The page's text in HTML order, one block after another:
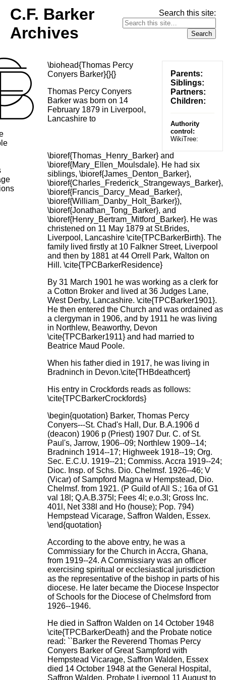
C.F. Barker
Archives
Search this site:
Parents:
Siblings:
Partners:
Children:
Authority
control:
WikiTree:
\biohead{Thomas Percy
Conyers Barker}{}{}
Thomas Percy Conyers
Barker was born on 14
February 1879 in Liverpool,
Lancashire to
\bioref{Thomas_Henry_Barker} and
\bioref{Mary_Ellen_Moulsdale}. He had six
siblings, \bioref{James_Denton_Barker},
\bioref{Charles_Frederick_Strangeways_Barker},
\bioref{Francis_Darcy_Mead_Barker},
\bioref{William_Danby_Holt_Barker}),
\bioref{Jonathan_Tong_Barker}, and
\bioref{Henry_Bertram_Mitford_Barker}. He was
christened on 11 May 1879 at St.Brides,
Liverpool, Lancashire \cite{TPCBarkerBirth}. The
family lived firstly at 10 Falkner Street, Liverpool
and then by 1881 at 44 Orrell Park, Walton on
Hill. \cite{TPCBarkerResidence}
By 31 March 1901 he was working as a clerk for
a Cotton Broker and lived at 36 Judges Lane,
West Derby, Lancashire. \cite{TPCBarker1901}.
He then entered the Church and was ordained as
a clergyman in 1906, and by 1911 he was living
in Northlew, Beaworthy, Devon
\cite{TPCBarker1911} and had married to
Beatrice Maud Poole.
When his father died in 1917, he was living in
Bradninch in Devon.\cite{THBdeathcert}
His entry in Crockfords reads as follows:
\cite{TPCBarkerCrockfords}
\begin{quotation} Barker, Thomas Percy
Conyers---St. Chad's Hall, Dur. B.A.1906 d
(deacon) 1906 p (Priest) 1907 Dur. C. of St.
Paul's, Jarrow, 1906--09; Northlew 1909--14;
Bradninch 1914--17; Highweek 1918--19; Org.
Sec. E.C.U. 1919--21; Commiss. Accra 1919--24;
Dioc. Insp. of Schs. Dio. Chelmsf. 1926--46; V
(Vicar) of Sampford Magna w Hempstead, Dio.
Chelmsf. from 1921. (P Guild of All S.; 16a of G1
val 18l; Q.A.B.375l; Fees 4l; e.o.3l; Gross Inc.
401l, Net 338l and Ho (house); Pop. 794)
Hempstead Vicarage, Saffron Walden, Essex.
\end{quotation}
According to the above entry, he was a
Commissiary for the Church in Accra, Ghana,
from 1919--24. A Commissiary was an officer
exercising spiritual or ecclesiastical jurisdiction
as the representative of the bishop in parts of his
diocese. He later became the Diocese Inspector
of Schools for the Diocese of Chelmsford from
1926--1946.
He died in Saffron Walden on 14 October 1948
\cite{TPCBarkerDeath} and the Probate notice
read: ``Barker the Reverend Thomas Percy
Conyers Barker of Great Sampford with
Hempstead Vicarage, Saffron Walden, Essex
died 14 October 1948 at the General Hospital,
Saffron Walden. Probate Liverpool 11 August to